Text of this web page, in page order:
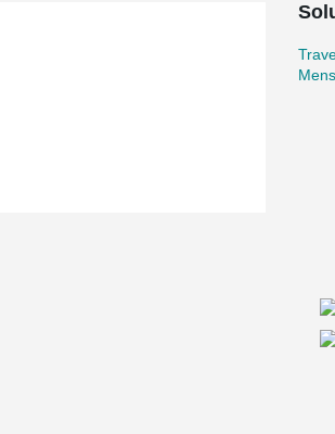
precast concrete units